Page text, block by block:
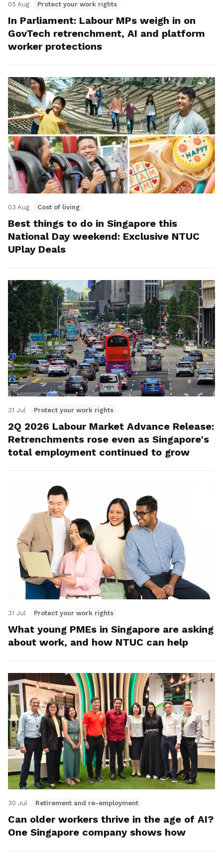
05 Aug Protect your work rights
In Parliament: Labour MPs weigh in on
GovTech retrenchment, AI and platform
worker protections
03 Aug Cost of living
Best things to do in Singapore this
National Day weekend: Exclusive NTUC
UPlay Deals
31 Jul Protect your work rights
2Q 2026 Labour Market Advance Release:
Retrenchments rose even as Singapore's
total employment continued to grow
31 Jul Protect your work rights
What young PMEs in Singapore are asking
about work, and how NTUC can help
30 Jul Retirement and re-employment
Can older workers thrive in the age of AI?
One Singapore company shows how